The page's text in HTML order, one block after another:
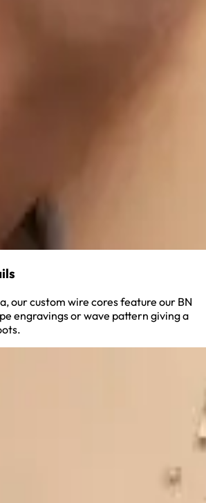
our custom wire cores feature our BN
engravings or wave pattern giving a